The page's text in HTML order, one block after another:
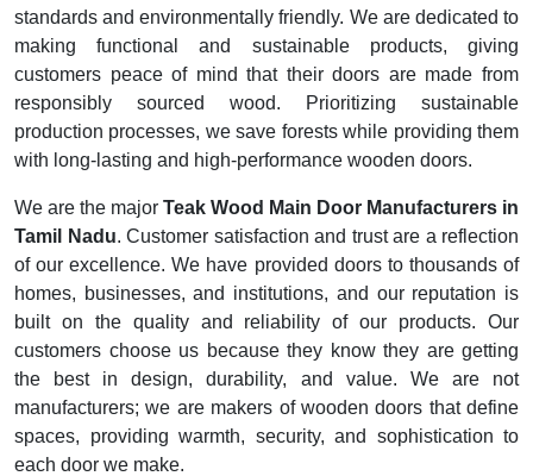
standards and environmentally friendly. We are dedicated to
making functional and sustainable products, giving
customers peace of mind that their doors are made from
responsibly sourced wood. Prioritizing sustainable
production processes, we save forests while providing them
with long-lasting and high-performance wooden doors.
We are the major Teak Wood Main Door Manufacturers in
Tamil Nadu. Customer satisfaction and trust are a reflection
of our excellence. We have provided doors to thousands of
homes, businesses, and institutions, and our reputation is
built on the quality and reliability of our products. Our
customers choose us because they know they are getting
the best in design, durability, and value. We are not
manufacturers; we are makers of wooden doors that define
spaces, providing warmth, security, and sophistication to
each door we make.